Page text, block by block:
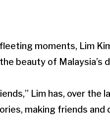
moments, Lim
beauty of Malaysia’s
Lim has, over the
making friends